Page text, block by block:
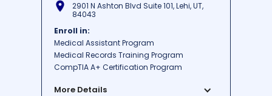
2901 N Ashton Blvd Suite 101, Lehi, UT,
84043
Enroll in:
Medical Assistant Program
Medical Records Training Program
CompTIA A+ Certification Program
More Details